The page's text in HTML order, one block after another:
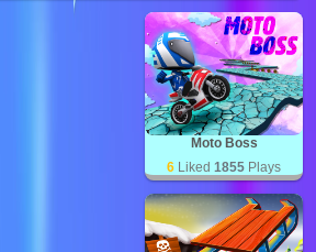
Moto Boss
6 Liked 1855 Plays